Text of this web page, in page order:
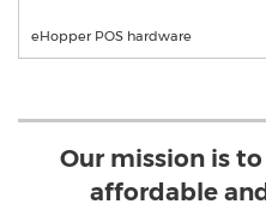
eHopper POS hardware
Our mission is
affordable